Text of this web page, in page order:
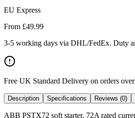
EU Express
From £49.99
3-5 working days via DHL/FedEx. Duty
Free UK Standard Delivery on orders
Description Specifications Reviews (0)
ABB PSTX72 soft starter, 72A rated